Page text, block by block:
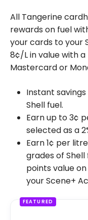
All Tangerine
rewards on fuel
your cards to your
8¢/Lin value with
Mastercard or
Instant
Shell fuel.
Earn up to 3¢
selected as a
Earn 1¢ per
grades of Shell
points value
your Scene+
FEATURED